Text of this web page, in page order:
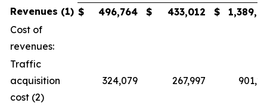
Revenues (1) $ 496,764 $ 433,012 $
Cost of
revenues:
Traffic
acquisition
cost (2)
324,079 267,997